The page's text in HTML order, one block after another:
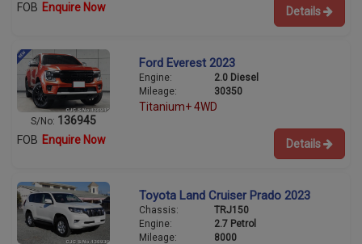
FOB Enquire Now Details
S/No: 136945
Ford Everest 2023
Engine:
2.0 Diesel
Mileage:
30350
Titanium+ 4WD
FOB Enquire Now Details
Toyota Land Cruiser Prado 2023
Chassis:
TRJ150
Engine:
2.7 Petrol
Mileage:
8000